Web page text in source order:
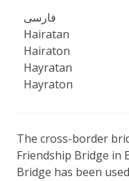
فارسی
Hairatan
Hairaton
Hayratan
Hayraton
The cross-border
Friendship Bridge in
Bridge has been